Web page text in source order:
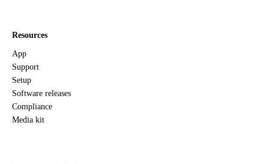
Resources
App
Support
Setup
Software releases
Compliance
Media kit